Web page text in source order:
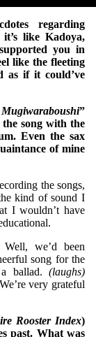
regarding
like Kadoya,
you in
like the fleeting
as if it could’ve
”
the song with the
Even the sax
of mine
the songs,
kind of sound I
I wouldn’t have
we’d been
song for the
ballad. (laughs)
very grateful
Rooster Index)
past. What was